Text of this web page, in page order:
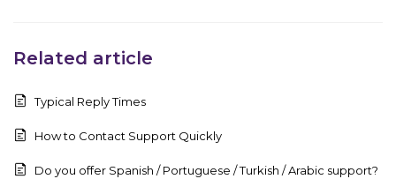
Related article
Typical Reply Times
How to Contact Support Quickly
Do you offer Spanish / Portuguese / Turkish / Arabic support?